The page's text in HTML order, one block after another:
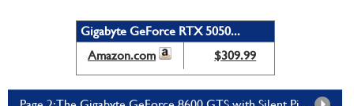
Gigabyte GeForce RTX 5050...
Amazon.com
$309.99